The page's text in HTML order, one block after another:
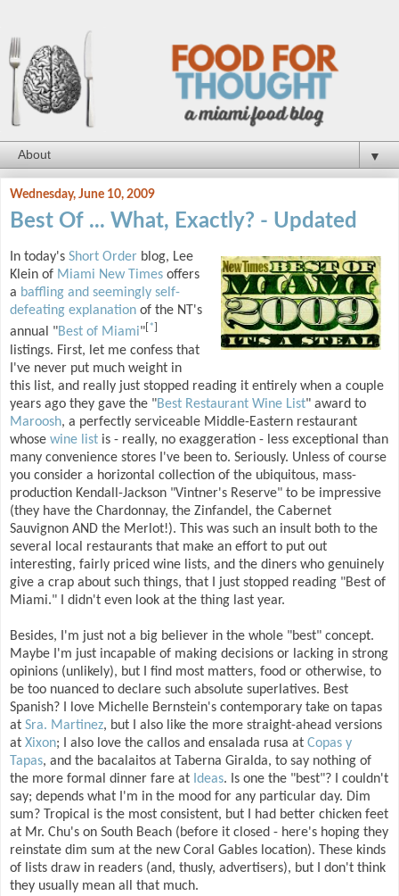
▼
Wednesday, June 10, 2009
Best Of ... What, Exactly? - Updated
In today's Short Order blog, Lee
Klein of Miami New Times offers
a baffling and seemingly self-
defeating explanation of the NT's
annual "Best of Miami" *
listings. First, let me confess that
I've never put much weight in
this list, and really just stopped reading it entirely when a couple
years ago they gave the "Best Restaurant Wine List" award to
Maroosh, a perfectly serviceable Middle-Eastern restaurant
whose wine list is - really, no exaggeration - less exceptional than
many convenience stores I've been to. Seriously. Unless of course
you consider a horizontal collection of the ubiquitous, mass-
production Kendall-Jackson "Vintner's Reserve" to be impressive
(they have the Chardonnay, the Zinfandel, the Cabernet
Sauvignon AND the Merlot!). This was such an insult both to the
several local restaurants that make an effort to put out
interesting, fairly priced wine lists, and the diners who genuinely
give a crap about such things, that I just stopped reading "Best of
Miami." I didn't even look at the thing last year.
Besides, I'm just not a big believer in the whole "best" concept.
Maybe I'm just incapable of making decisions or lacking in strong
opinions (unlikely), but I find most matters, food or otherwise, to
be too nuanced to declare such absolute superlatives. Best
Spanish? I love Michelle Bernstein's contemporary take on tapas
at Sra. Martinez, but I also like the more straight-ahead versions
at Xixon; I also love the callos and ensalada rusa at Copas y
Tapas, and the bacalaitos at Taberna Giralda, to say nothing of
the more formal dinner fare at Ideas. Is one the "best"? I couldn't
say; depends what I'm in the mood for any particular day. Dim
sum? Tropical is the most consistent, but I had better chicken feet
at Mr. Chu's on South Beach (before it closed - here's hoping they
reinstate dim sum at the new Coral Gables location). These kinds
of lists draw in readers (and, thusly, advertisers), but I don't think
they usually mean all that much.